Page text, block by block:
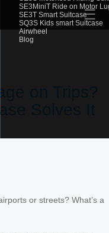
SE3MiniT Ride on Motor
SE3T Smart Suitcase
SQ3S Kids smart Suitcase
Airwheel
Blog
☰
on Trips?
Solves It
or streets? What’s a